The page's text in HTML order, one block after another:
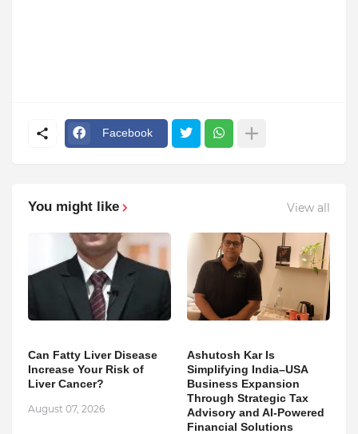
Facebook
You might like View all
Can Fatty Liver Disease
Increase Your Risk of
Liver Cancer?
August 07, 2026
Ashutosh Kar Is
Simplifying India–USA
Business Expansion
Through Strategic Tax
Advisory and AI-Powered
Financial Solutions